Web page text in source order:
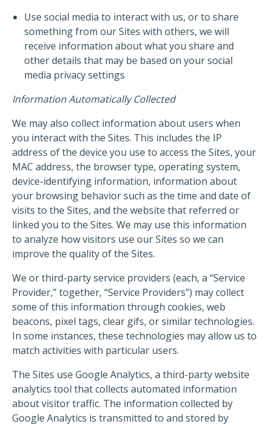
Use social media to interact with us, or to share
something from our Sites with others, we will
receive information about what you share and
other details that may be based on your social
media privacy settings
Information Automatically Collected
We may also collect information about users when
you interact with the Sites. This includes the IP
address of the device you use to access the Sites, your
MAC address, the browser type, operating system,
device-identifying information, information about
your browsing behavior such as the time and date of
visits to the Sites, and the website that referred or
linked you to the Sites. We may use this information
to analyze how visitors use our Sites so we can
improve the quality of the Sites.
We or third-party service providers (each, a “Service
Provider,” together, “Service Providers”) may collect
some of this information through cookies, web
beacons, pixel tags, clear gifs, or similar technologies.
In some instances, these technologies may allow us to
match activities with particular users.
The Sites use Google Analytics, a third-party website
analytics tool that collects automated information
about visitor traffic. The information collected by
Google Analytics is transmitted to and stored by